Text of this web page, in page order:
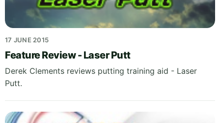
17 JUNE 2015
Feature Review - Laser Putt
Derek Clements reviews putting training aid - Laser
Putt.